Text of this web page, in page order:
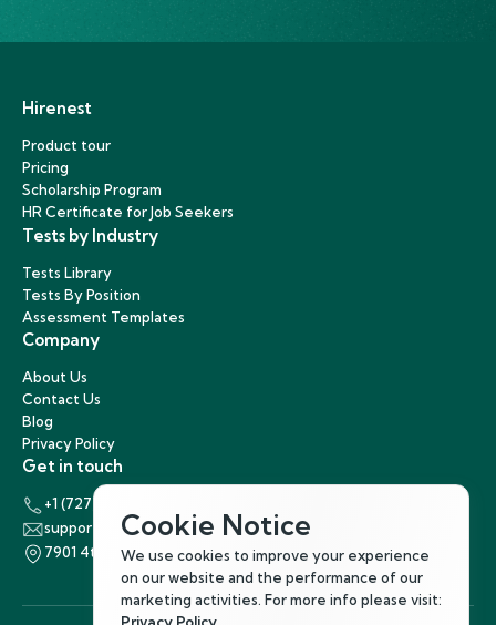
Hirenest
Product tour
Pricing
Scholarship Program
HR Certificate for Job Seekers
Tests by Industry
Tests Library
Tests By Position
Assessment Templates
Company
About Us
Contact Us
Blog
Privacy Policy
Get in touch
+1 (727) 440-5863
support@hirenest.com
7901 4th Street North, St. Petersburg, Florida 33702
Cookie Notice
We use cookies to improve your experience
on our website and the performance of our
marketing activities. For more info please visit: